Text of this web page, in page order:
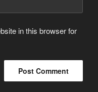
in this browser for